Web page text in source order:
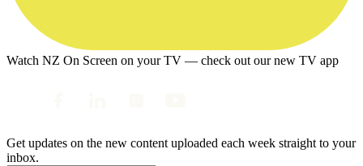
Watch NZ On Screen on your TV — check out our new TV app
Get updates on the new content uploaded each week straight to your
inbox.